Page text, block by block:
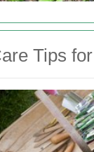
Tips